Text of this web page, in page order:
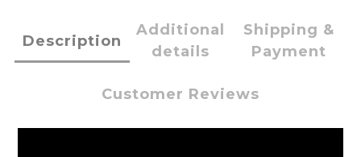
Description
Additional
details
Shipping &
Payment
Customer Reviews